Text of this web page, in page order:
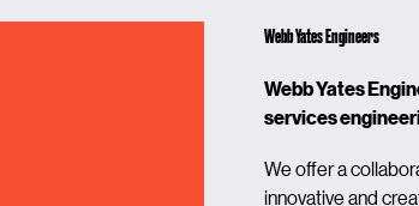
Webb Yates Engineers
Webb Yates
services
We offer a
innovative and